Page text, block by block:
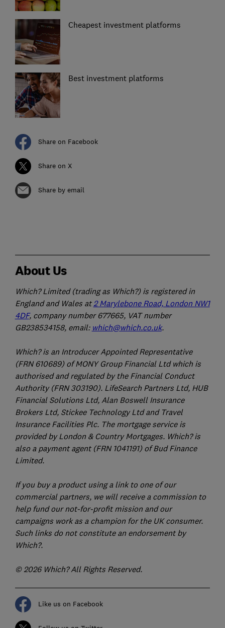
Cheapest investment platforms
Best investment platforms
Share on Facebook
Share on X
Share by email
About Us
Which? Limited (trading as Which?) is registered in
England and Wales at 2 Marylebone Road, London NW1
4DF, company number 677665, VAT number
GB238534158, email: which@which.co.uk.
Which? is an Introducer Appointed Representative
(FRN 610689) of MONY Group Financial Ltd which is
authorised and regulated by the Financial Conduct
Authority (FRN 303190). LifeSearch Partners Ltd, HUB
Financial Solutions Ltd, Alan Boswell Insurance
Brokers Ltd, Stickee Technology Ltd and Travel
Insurance Facilities Plc. The mortgage service is
provided by London & Country Mortgages. Which? is
also a payment agent (FRN 1041191) of Bud Finance
Limited.
If you buy a product using a link to one of our
commercial partners, we will receive a commission to
help fund our not-for-profit mission and our
campaigns work as a champion for the UK consumer.
Such links do not constitute an endorsement by
Which?.
© 2026 Which? All Rights Reserved.
Like us on Facebook